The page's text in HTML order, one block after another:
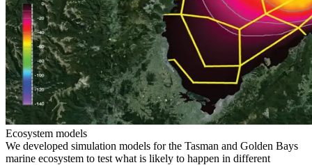
Ecosystem models
We developed simulation models for the Tasman and Golden Bays
marine ecosystem to test what is likely to happen in different